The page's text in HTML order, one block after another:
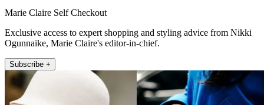
Marie Claire Self Checkout
Exclusive access to expert shopping and styling advice from Nikki
Ogunnaike, Marie Claire's editor-in-chief.
Subscribe +